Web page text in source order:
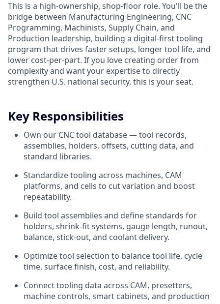
This is a high-ownership, shop-floor role. You'll be the
bridge between Manufacturing Engineering, CNC
Programming, Machinists, Supply Chain, and
Production leadership, building a digital-first tooling
program that drives faster setups, longer tool life, and
lower cost-per-part. If you love creating order from
complexity and want your expertise to directly
strengthen U.S. national security, this is your seat.
Key Responsibilities
Own our CNC tool database — tool records,
assemblies, holders, offsets, cutting data, and
standard libraries.
Standardize tooling across machines, CAM
platforms, and cells to cut variation and boost
repeatability.
Build tool assemblies and define standards for
holders, shrink-fit systems, gauge length, runout,
balance, stick-out, and coolant delivery.
Optimize tool selection to balance tool life, cycle
time, surface finish, cost, and reliability.
Connect tooling data across CAM, presetters,
machine controls, smart cabinets, and production